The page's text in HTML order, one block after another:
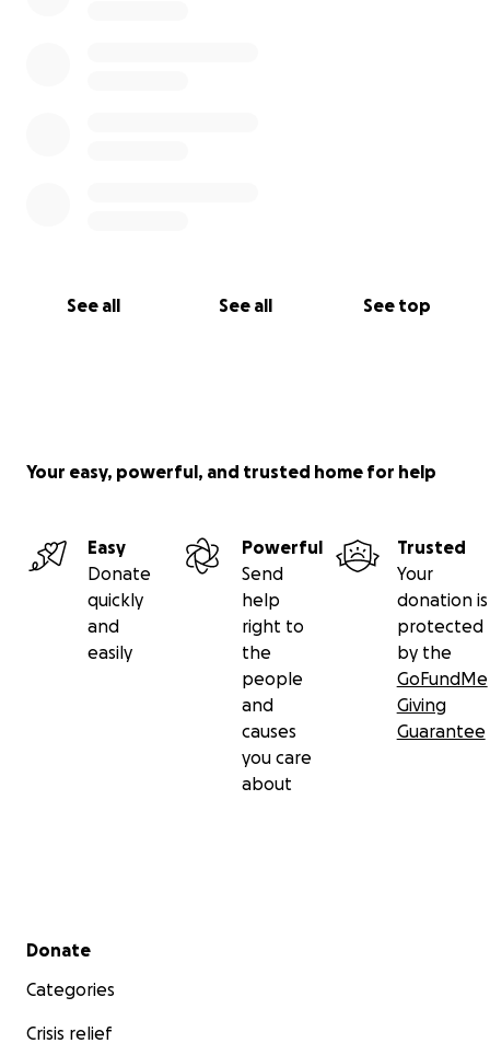
See all See all See top
Your easy, powerful, and trusted home for help
Easy
Donate
quickly
and
easily
Powerful
Send
help
right to
the
people
and
causes
you care
about
Trusted
Your
donation is
protected
by the
GoFundMe
Giving
Guarantee
Secondary menu
Donate
Categories
Crisis relief